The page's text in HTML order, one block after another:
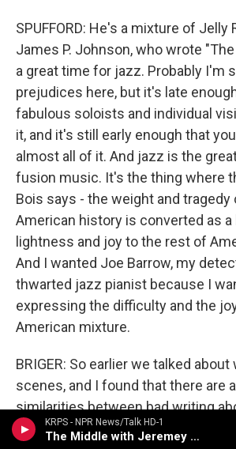
KRPS - NPR News/Talk HD-1
The Middle with Jeremey Hobson
SPUFFORD: He's a mixture of Jelly
James P. Johnson, who wrote
a great time for jazz. Probably I'm
prejudices here, but it's late
fabulous soloists and individual
it, and it's still early enough that
almost all of it. And jazz is the
fusion music. It's the thing where
Bois says - the weight and tragedy
American history is converted as
lightness and joy to the rest of
And I wanted Joe Barrow, my
thwarted jazz pianist because I
expressing the difficulty and the
American mixture.
BRIGER: So earlier we talked
scenes, and I found that there are
similarities between bad writing
writing about characters playing